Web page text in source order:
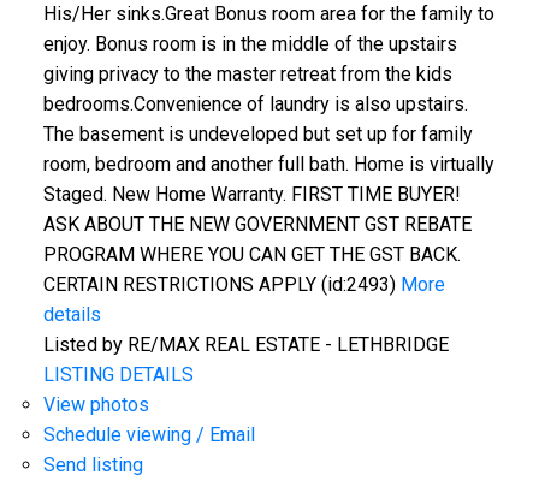
His/Her sinks.Great Bonus room area for the family to
enjoy. Bonus room is in the middle of the upstairs
giving privacy to the master retreat from the kids
bedrooms.Convenience of laundry is also upstairs.
The basement is undeveloped but set up for family
room, bedroom and another full bath. Home is virtually
Staged. New Home Warranty. FIRST TIME BUYER!
ASK ABOUT THE NEW GOVERNMENT GST REBATE
PROGRAM WHERE YOU CAN GET THE GST BACK.
CERTAIN RESTRICTIONS APPLY (id:2493) More
details
Listed by RE/MAX REAL ESTATE - LETHBRIDGE
LISTING DETAILS
View photos
Schedule viewing / Email
Send listing